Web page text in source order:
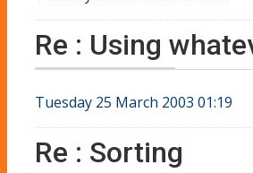
Re : Using
Tuesday 25 March 2003 01:19
Re : Sorting